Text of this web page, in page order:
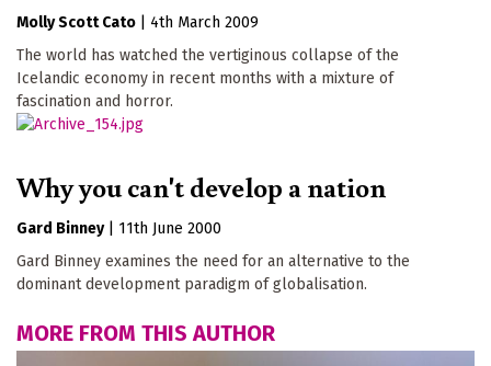
Molly Scott Cato
4th March 2009
The world has watched the vertiginous collapse of the
Icelandic economy in recent months with a mixture of
fascination and horror.
Why you can't develop a nation
Gard Binney
11th June 2000
Gard Binney examines the need for an alternative to the
dominant development paradigm of globalisation.
MORE FROM THIS AUTHOR